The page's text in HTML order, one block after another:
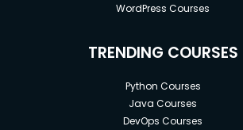
WordPress Courses
TRENDING COURSES
Python Courses
Java Courses
DevOps Courses